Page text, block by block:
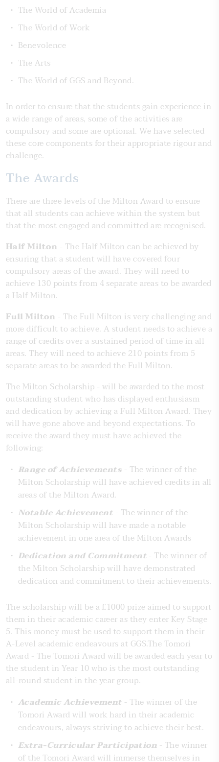
The World of Academia
The World of Work
Benevolence
The Arts
The World of GGS and Beyond.
In order to ensure that the students gain experience in
a wide range of areas, some of the activities are
compulsory and some are optional. We have selected
these core components for their appropriate rigour and
challenge.
The Awards
There are three levels of the Milton Award to ensure
that all students can achieve within the system but
that the most engaged and committed are recognised.
Half Milton - The Half Milton can be achieved by
ensuring that a student will have covered four
compulsory areas of the award. They will need to
achieve 130 points from 4 separate areas to be awarded
a Half Milton.
Full Milton - The Full Milton is very challenging and
more difficult to achieve. A student needs to achieve a
range of credits over a sustained period of time in all
areas. They will need to achieve 210 points from 5
separate areas to be awarded the Full Milton.
The Milton Scholarship - will be awarded to the most
outstanding student who has displayed enthusiasm
and dedication by achieving a Full Milton Award. They
will have gone above and beyond expectations. To
receive the award they must have achieved the
following:
Range of Achievements - The winner of the
Milton Scholarship will have achieved credits in all
areas of the Milton Award.
Notable Achievement - The winner of the
Milton Scholarship will have made a notable
achievement in one area of the Milton Awards
Dedication and Commitment - The winner of
the Milton Scholarship will have demonstrated
dedication and commitment to their achievements.
The scholarship will be a £1000 prize aimed to support
them in their academic career as they enter Key Stage
5. This money must be used to support them in their
A-Level academic endeavours at GGS.The Tomori
Award - The Tomori Award will be awarded each year to
the student in Year 10 who is the most outstanding
all-round student in the year group.
Academic Achievement - The winner of the
Tomori Award will work hard in their academic
endeavours, always striving to achieve their best.
Extra-Curricular Participation - The winner
of the Tomori Award will immerse themselves in